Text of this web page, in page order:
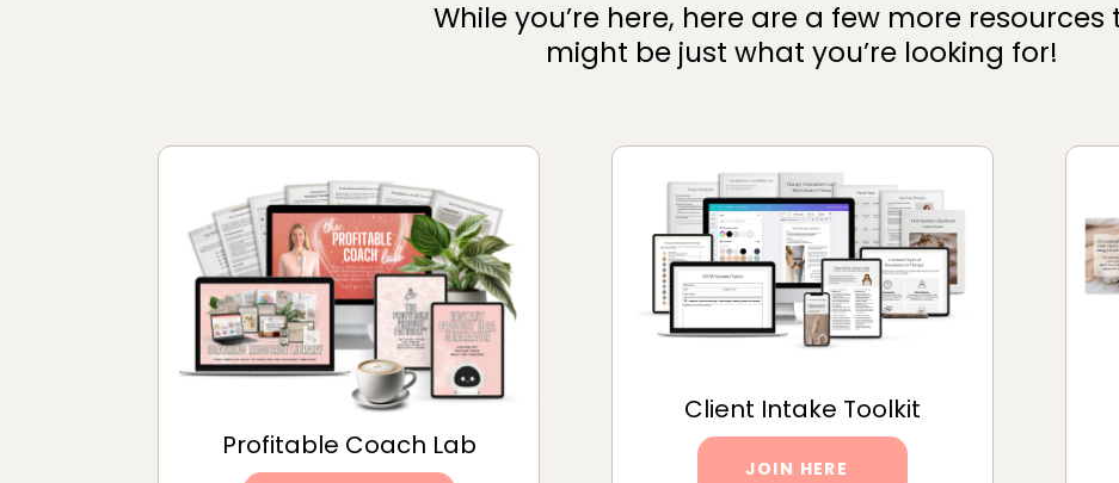
While you’re here, here are a few more resources
might be just what you’re looking for!
Profitable Coach Lab
Client Intake Toolkit
JOIN HERE